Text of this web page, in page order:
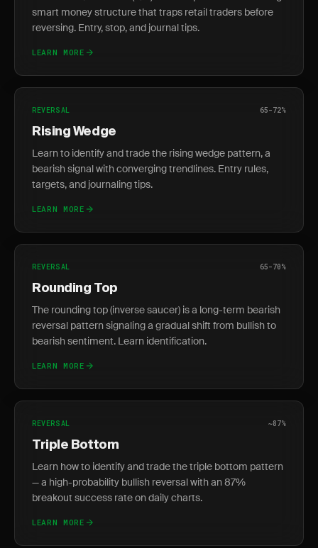
smart money structure that traps retail traders before
reversing. Entry, stop, and journal tips.
LEARN MORE
REVERSAL 65-72%
Rising Wedge
Learn to identify and trade the rising wedge pattern, a
bearish signal with converging trendlines. Entry rules,
targets, and journaling tips.
LEARN MORE
REVERSAL 65-70%
Rounding Top
The rounding top (inverse saucer) is a long-term bearish
reversal pattern signaling a gradual shift from bullish to
bearish sentiment. Learn identification.
LEARN MORE
REVERSAL ~87%
Triple Bottom
Learn how to identify and trade the triple bottom pattern
— a high-probability bullish reversal with an 87%
breakout success rate on daily charts.
LEARN MORE